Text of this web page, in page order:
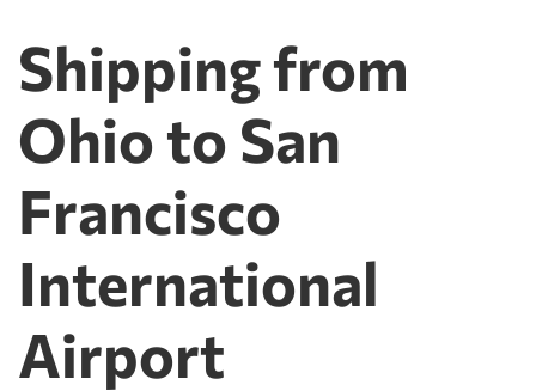
Shipping from
Ohio to San
Francisco
International
Airport